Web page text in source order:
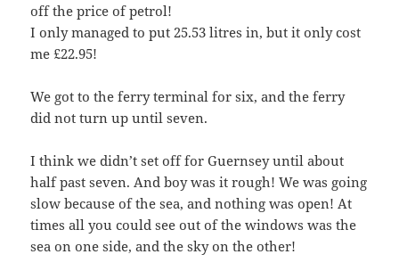
off the price of petrol!
I only managed to put 25.53 litres in, but it only cost
me £22.95!
We got to the ferry terminal for six, and the ferry
did not turn up until seven.
I think we didn’t set off for Guernsey until about
half past seven. And boy was it rough! We was going
slow because of the sea, and nothing was open! At
times all you could see out of the windows was the
sea on one side, and the sky on the other!